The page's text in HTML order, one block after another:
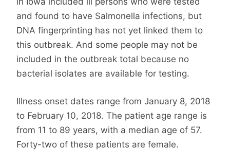
and found to have Salmonella infections, but
DNA fingerprinting has not yet linked them to
this outbreak. And some people may not be
included in the outbreak total because no
bacterial isolates are available for testing.
Illness onset dates range from January 8, 2018
to February 10, 2018. The patient age range is
from 11 to 89 years, with a median age of 57.
Forty-two of these patients are female.